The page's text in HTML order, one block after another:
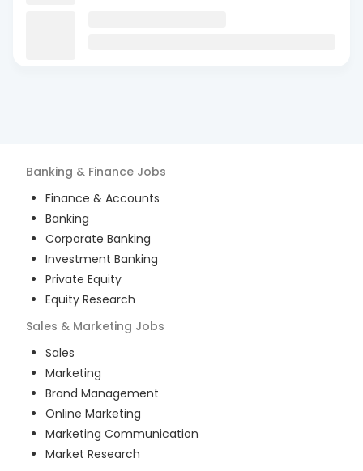
Banking & Finance Jobs
Finance & Accounts
Banking
Corporate Banking
Investment Banking
Private Equity
Equity Research
Sales & Marketing Jobs
Sales
Marketing
Brand Management
Online Marketing
Marketing Communication
Market Research